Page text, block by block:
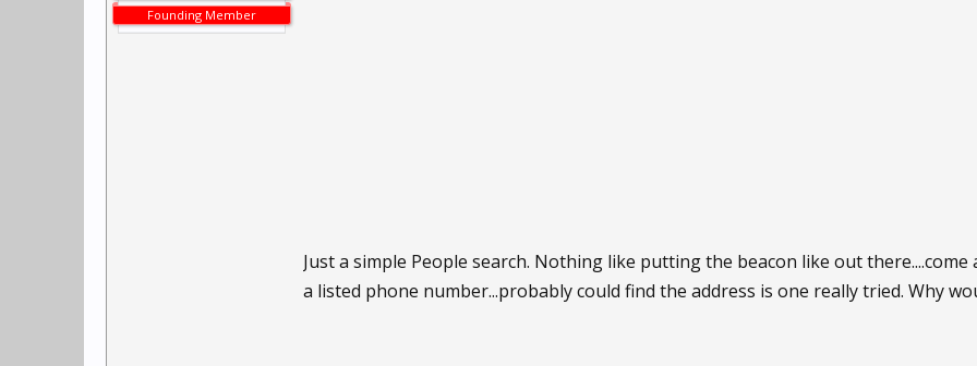
Founding Member
Just a simple People search. Nothing like putting the beacon like out
a listed phone number...probably could find the address is one really tried. Why